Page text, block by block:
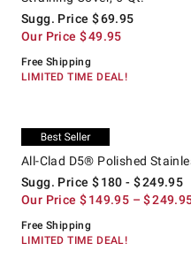
Sugg. Price $69.95
Our Price $49.95
Free Shipping
LIMITED TIME DEAL!
Exclusive
All-Clad D5® Polished
Sugg. Price $180 - $249.95
Our Price $149.95 – $
Free Shipping
LIMITED TIME DEAL!